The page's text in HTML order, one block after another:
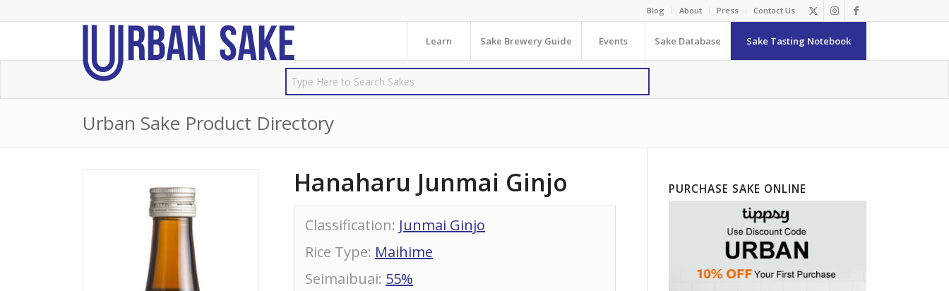
Blog About Press Contact Us
Learn Sake Brewery Guide Events Sake Database Sake Tasting Notebook
Urban Sake Product Directory
Hanaharu Junmai Ginjo
Classification: Junmai Ginjo
Rice Type: Maihime
Seimaibuai: 55%
PURCHASE SAKE ONLINE